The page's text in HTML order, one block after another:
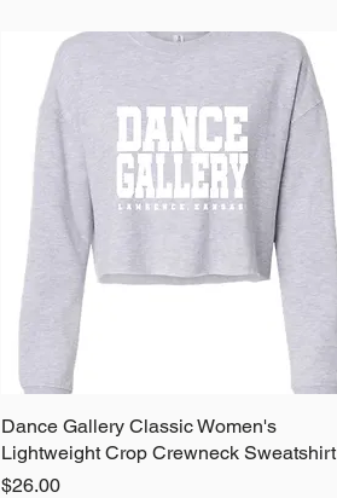
Quick View
Dance Gallery Classic Women's
Lightweight Crop Crewneck Sweatshirt
Price
$26.00